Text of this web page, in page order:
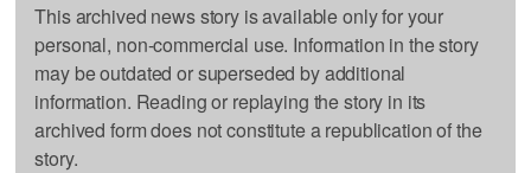
This archived news story is available only for your
personal, non-commercial use. Information in the story
may be outdated or superseded by additional
information. Reading or replaying the story in its
archived form does not constitute a republication of the
story.